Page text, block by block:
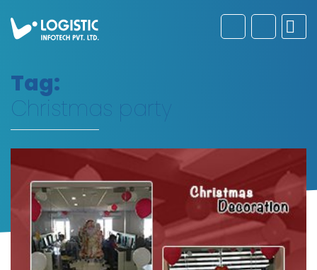
Tag:
Christmas party